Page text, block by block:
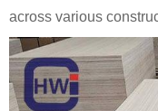
across various